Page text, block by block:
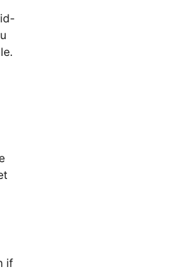
if